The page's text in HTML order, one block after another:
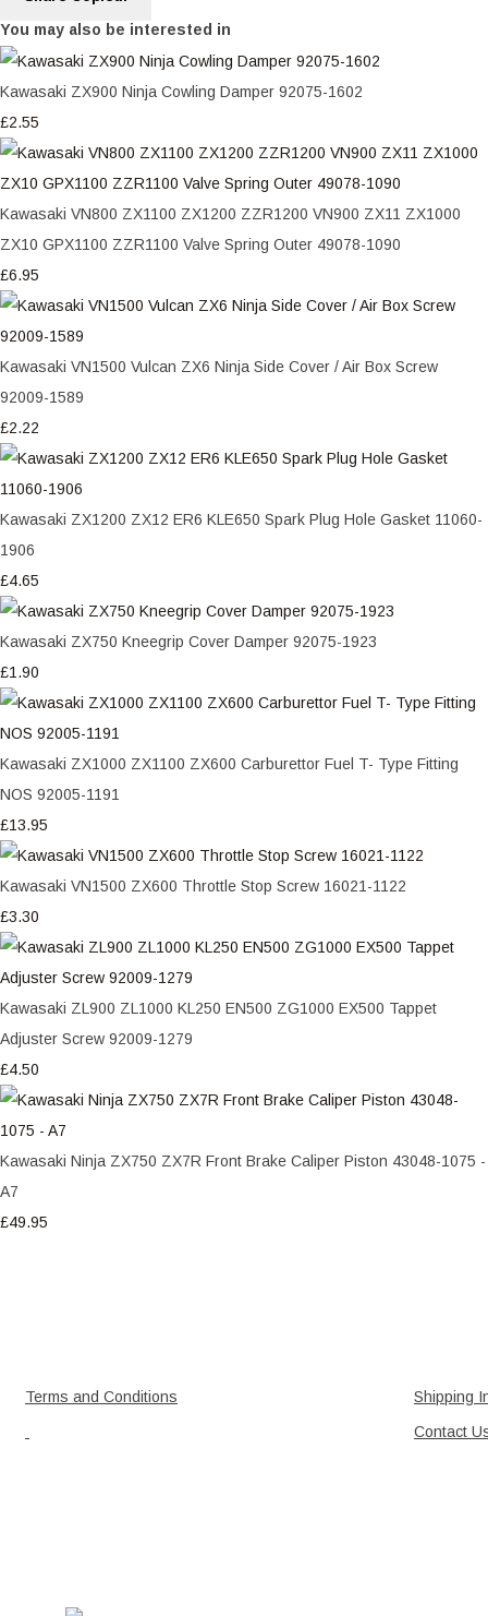
You may also be interested in
Kawasaki ZX900 Ninja Cowling Damper 92075-1602
£2.55
Kawasaki VN800 ZX1100 ZX1200 ZZR1200 VN900 ZX11 ZX1000
ZX10 GPX1100 ZZR1100 Valve Spring Outer 49078-1090
£6.95
Kawasaki VN1500 Vulcan ZX6 Ninja Side Cover / Air Box Screw
92009-1589
£2.22
Kawasaki ZX1200 ZX12 ER6 KLE650 Spark Plug Hole Gasket 11060-
1906
£4.65
Kawasaki ZX750 Kneegrip Cover Damper 92075-1923
£1.90
Kawasaki ZX1000 ZX1100 ZX600 Carburettor Fuel T- Type Fitting
NOS 92005-1191
£13.95
Kawasaki VN1500 ZX600 Throttle Stop Screw 16021-1122
£3.30
Kawasaki ZL900 ZL1000 KL250 EN500 ZG1000 EX500 Tappet
Adjuster Screw 92009-1279
£4.50
Kawasaki Ninja ZX750 ZX7R Front Brake Caliper Piston 43048-1075 -
A7
£49.95
Terms and Conditions
Shipping
Contact